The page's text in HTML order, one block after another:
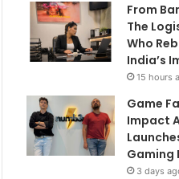
From
The
Who
India’s
15 hours
Game
Impact
Gaming
3 days